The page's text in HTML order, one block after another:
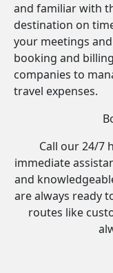
and familiar with
destination on
your meetings
booking and
companies to
travel expenses.
Call our 24/7
immediate
and
are always ready
routes like